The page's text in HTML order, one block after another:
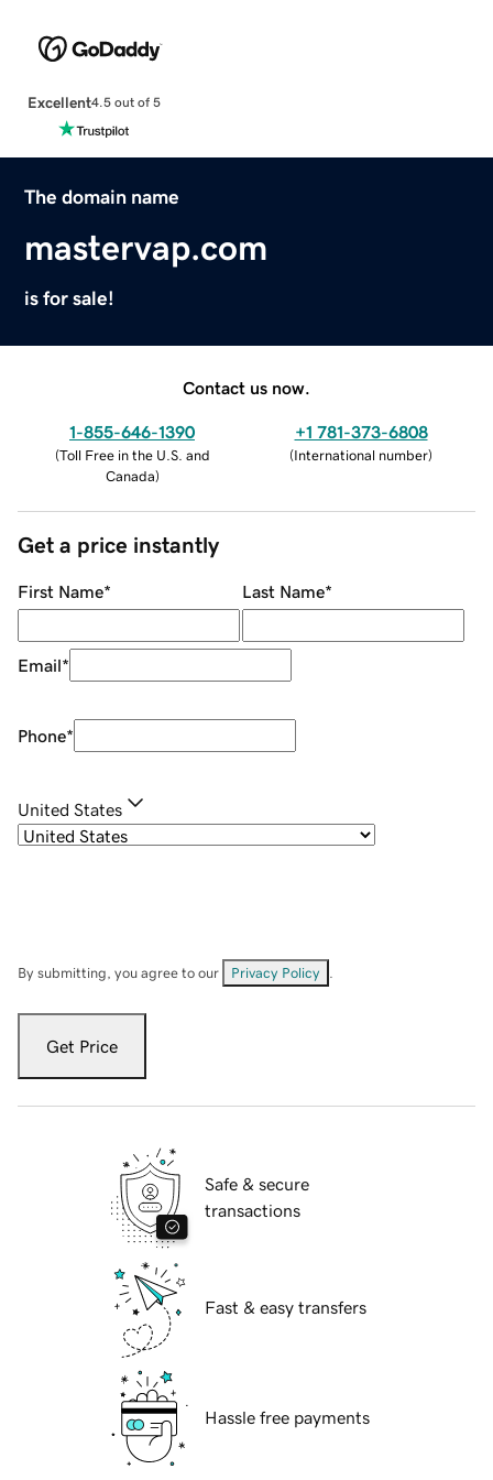
Excellent4.5 out of 5
The domain name
mastervap.com
is for sale!
Contact us now.
1-855-646-1390
(Toll Free in the U.S. and
Canada)
+1 781-373-6808
(International number)
Get a price instantly
First Name* Last Name*
Email*
Phone*
United States
By submitting, you agree to our Privacy Policy
Get Price
Safe & secure
transactions
Fast & easy transfers
Hassle free payments